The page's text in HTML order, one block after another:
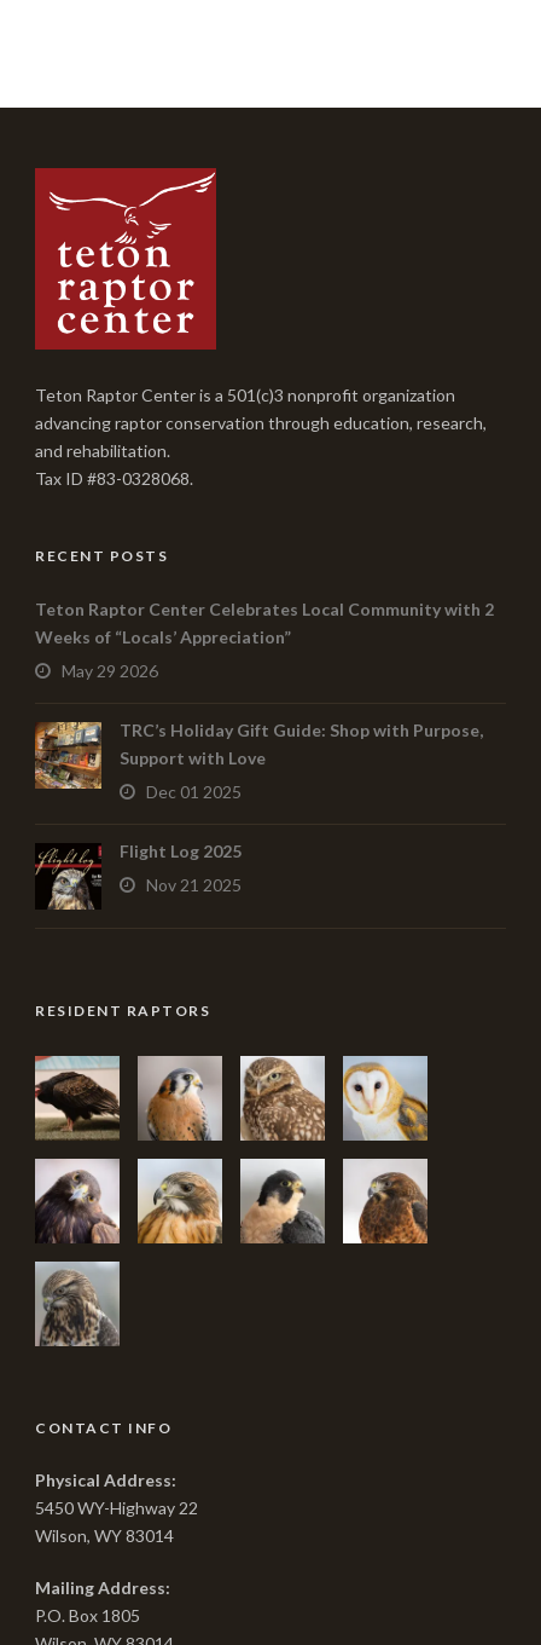
Teton Raptor Center is a 501(c)3 nonprofit organization
advancing raptor conservation through education, research,
and rehabilitation.
Tax ID #83-0328068.
RECENT POSTS
Teton Raptor Center Celebrates Local Community with 2
Weeks of “Locals’ Appreciation”
May 29 2026
TRC’s Holiday Gift Guide: Shop with Purpose,
Support with Love
Dec 01 2025
Flight Log 2025
Nov 21 2025
RESIDENT RAPTORS
CONTACT INFO
Physical Address:
5450 WY-Highway 22
Wilson, WY 83014
Mailing Address:
P.O. Box 1805